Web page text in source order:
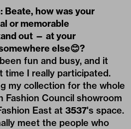
Beate, how was your
or memorable
out — at your
else😊?
fun and busy, and it
time I really participated.
my collection for the whole
Fashion Council showroom
East at 3537's space.
meet the people who